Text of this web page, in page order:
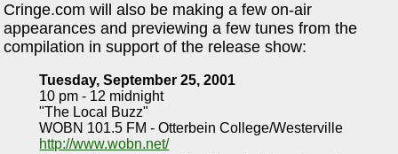
Cringe.com will also be making a few on-air
appearances and previewing a few tunes from the
compilation in support of the release show:
Tuesday, September 25, 2001
10 pm - 12 midnight
"The Local Buzz"
WOBN 101.5 FM - Otterbein College/Westerville
http://www.wobn.net/